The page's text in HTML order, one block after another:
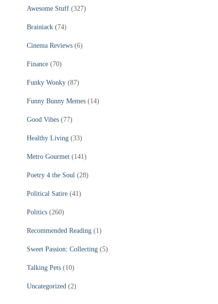
Awesome Stuff (327)
Brainiack (74)
Cinema Reviews (6)
Finance (70)
Funky Wonky (87)
Funny Bunny Memes (14)
Good Vibes (77)
Healthy Living (33)
Metro Gourmet (141)
Poetry 4 the Soul (28)
Political Satire (41)
Politics (260)
Recommended Reading (1)
Sweet Passion: Collecting (5)
Talking Pets (10)
Uncategorized (2)